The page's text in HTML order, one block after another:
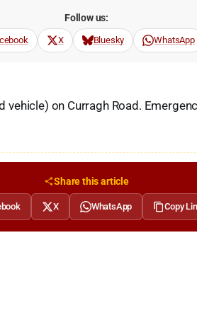
Follow us:
X Bluesky WhatsApp
on Curragh Road.
Share this article
X WhatsApp Copy